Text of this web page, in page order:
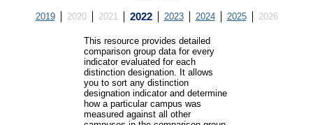
2019 2020 2021 2022 2023 2024 2025 2026
This resource provides detailed
comparison group data for every
indicator evaluated for each
distinction designation. It allows
you to sort any distinction
designation indicator and determine
how a particular campus was
measured against all other